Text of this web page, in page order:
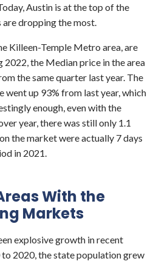
Austin is at the top of the
dropping the most.
Killeen-Temple Metro area, are
2022, the Median price in the area
the same quarter last year. The
went up 93% from last year, which
enough, even with the
year, there was still only 1.1
the market were actually 7 days
in 2021.
With the
Markets
explosive growth in recent
2020, the state population grew